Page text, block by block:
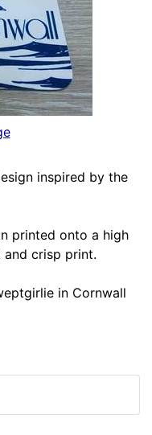
inspired by the
printed onto a high
crisp print.
in Cornwall